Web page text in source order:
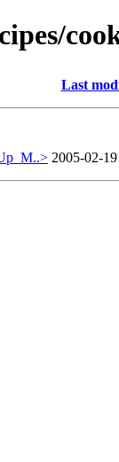
Last
2005-02-